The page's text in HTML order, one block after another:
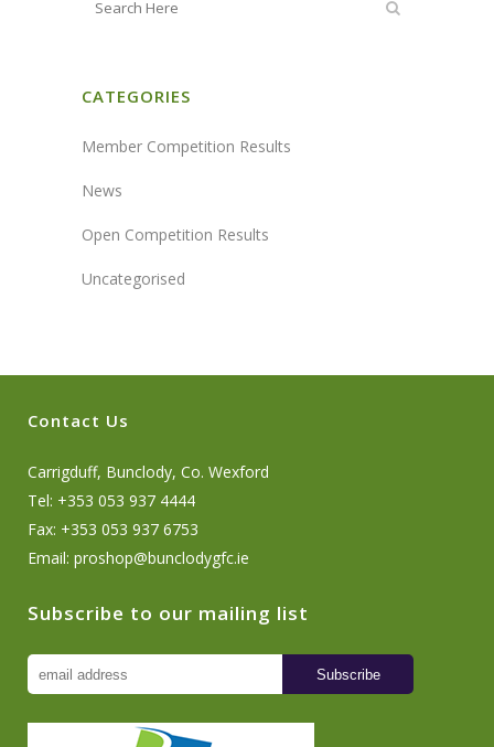
CATEGORIES
Member Competition Results
News
Open Competition Results
Uncategorised
Contact Us
Carrigduff, Bunclody, Co. Wexford
Tel: +353 053 937 4444
Fax: +353 053 937 6753
Email: proshop@bunclodygfc.ie
Subscribe to our mailing list